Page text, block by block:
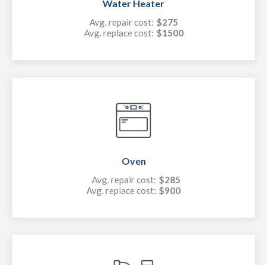
Water Heater
Avg. repair cost: $275
Avg. replace cost: $1500
Oven
Avg. repair cost: $285
Avg. replace cost: $900